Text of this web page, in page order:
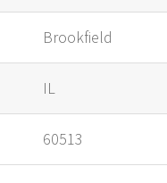
Brookfield
IL
60513